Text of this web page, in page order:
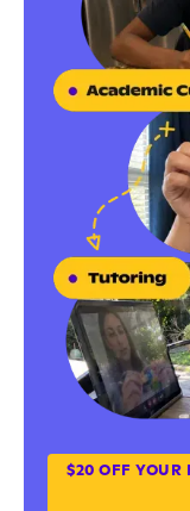
$20 OFF YOUR